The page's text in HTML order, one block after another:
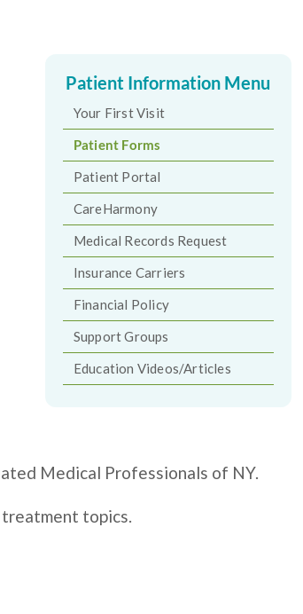
Patient Information Menu
Your First Visit
Patient Forms
Patient Portal
CareHarmony
Medical Records Request
Insurance Carriers
Financial Policy
Support Groups
Education Videos/Articles
Medical Professionals of NY.
topics.